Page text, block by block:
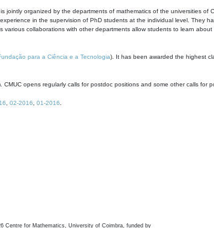
is jointly organized by the departments of mathematics of the universities
in the supervision of PhD students at the individual level. They
collaborations with other departments allow students to learn
para a Ciência e a Tecnologia). It has been awarded the highest
opens regularly calls for postdoc positions and some other calls for
02-2016 01-2016
Centre for Mathematics, University of Coimbra, funded by